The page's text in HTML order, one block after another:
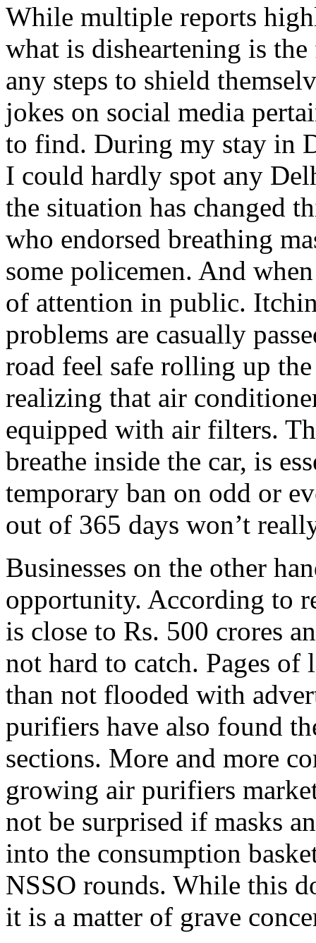
While multiple reports
what is disheartening is
any steps to shield
jokes on social media
to find. During my stay in
I could hardly spot any
the situation has changed
who endorsed breathing
some policemen. And
of attention in public.
problems are casually
road feel safe rolling up
realizing that air
equipped with air filters.
breathe inside the car, is
temporary ban on odd or
out of 365 days won’t
Businesses on the other
opportunity. According to
is close to Rs. 500 crores
not hard to catch. Pages of
than not flooded with
purifiers have also found
sections. More and more
growing air purifiers
not be surprised if masks
into the consumption
NSSO rounds. While this
it is a matter of grave